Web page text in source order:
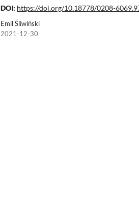
DOI: https://doi.org/10.18778/0208-
Emil Śliwiński
2021-12-30